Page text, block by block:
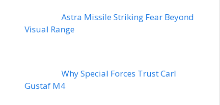
Astra Missile Striking Fear Beyond
Visual Range
Why Special Forces Trust Carl
Gustaf M4